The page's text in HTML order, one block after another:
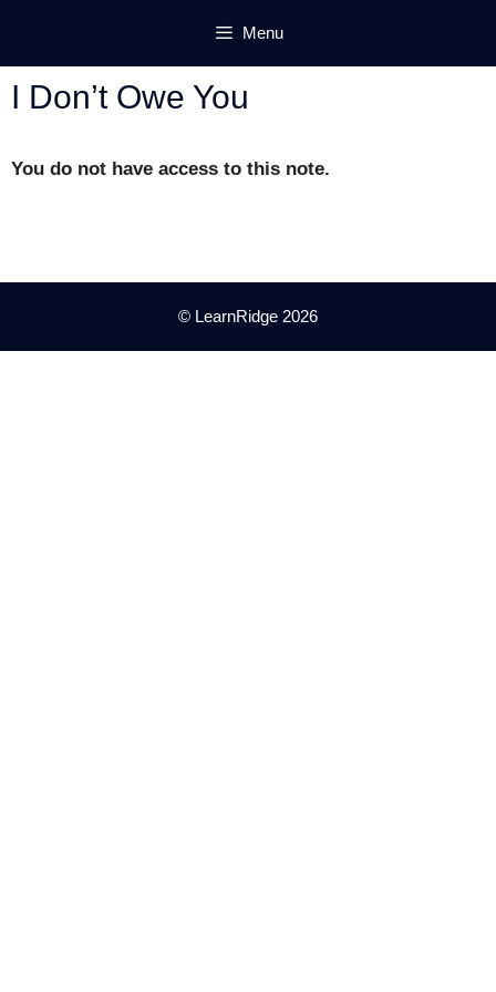
content
Menu
I Don’t Owe You
You do not have access to this note.
© LearnRidge 2026